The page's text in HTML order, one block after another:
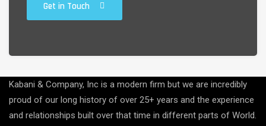
Get in Touch
Kabani & Company, Inc is a modern firm but we are incredibly
proud of our long history of over 25+ years and the experience
and relationships built over that time in different parts of World.